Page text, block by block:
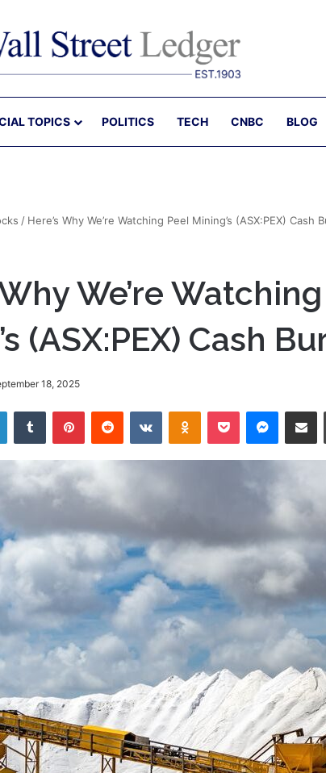
TOPICS POLITICS TECH CNBC BLOG
/ Here’s Why We’re Watching Peel Mining’s (ASX:PEX) Cash
Why We’re
(ASX:PEX) Cash
18, 2025
LinkedInTumblr PinterestReddit VKontakteOdnoklassniki
Pocket